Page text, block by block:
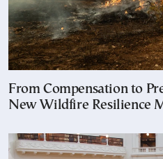
From Compensation to
New Wildfire Resilience